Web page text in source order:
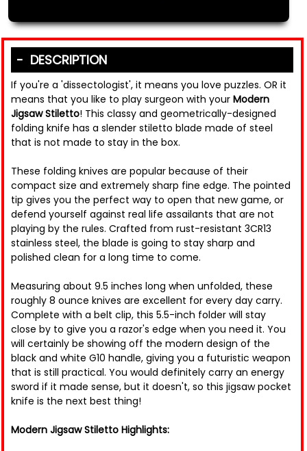
DESCRIPTION
If you're a 'dissectologist', it means you love puzzles. OR it
means that you like to play surgeon with your Modern
Jigsaw Stiletto! This classy and geometrically-designed
folding knife has a slender stiletto blade made of steel
that is not made to stay in the box.
These folding knives are popular because of their
compact size and extremely sharp fine edge. The pointed
tip gives you the perfect way to open that new game, or
defend yourself against real life assailants that are not
playing by the rules. Crafted from rust-resistant 3CR13
stainless steel, the blade is going to stay sharp and
polished clean for a long time to come.
Measuring about 9.5 inches long when unfolded, these
roughly 8 ounce knives are excellent for every day carry.
Complete with a belt clip, this 5.5-inch folder will stay
close by to give you a razor's edge when you need it. You
will certainly be showing off the modern design of the
black and white G10 handle, giving you a futuristic weapon
that is still practical. You would definitely carry an energy
sword if it made sense, but it doesn't, so this jigsaw pocket
knife is the next best thing!
Modern Jigsaw Stiletto Highlights: